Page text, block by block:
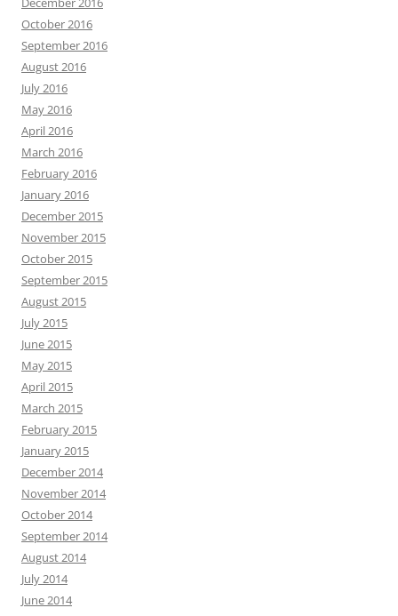
October 2016
September 2016
August 2016
July 2016
May 2016
April 2016
March 2016
February 2016
January 2016
December 2015
November 2015
October 2015
September 2015
August 2015
July 2015
June 2015
May 2015
April 2015
March 2015
February 2015
January 2015
December 2014
November 2014
October 2014
September 2014
August 2014
July 2014
June 2014